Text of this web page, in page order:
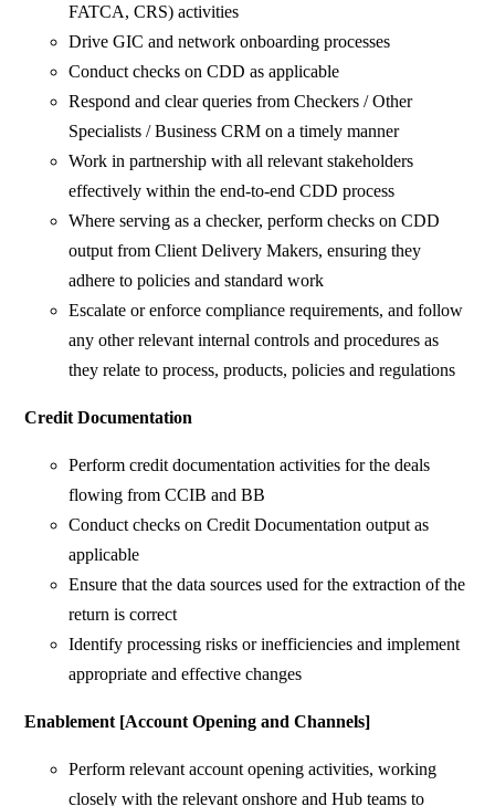
FATCA, CRS) activities
Drive GIC and network onboarding processes
Conduct checks on CDD as applicable
Respond and clear queries from Checkers / Other
Specialists / Business CRM on a timely manner
Work in partnership with all relevant stakeholders
effectively within the end-to-end CDD process
Where serving as a checker, perform checks on CDD
output from Client Delivery Makers, ensuring they
adhere to policies and standard work
Escalate or enforce compliance requirements, and follow
any other relevant internal controls and procedures as
they relate to process, products, policies and regulations
Credit Documentation
Perform credit documentation activities for the deals
flowing from CCIB and BB
Conduct checks on Credit Documentation output as
applicable
Ensure that the data sources used for the extraction of the
return is correct
Identify processing risks or inefficiencies and implement
appropriate and effective changes
Enablement [Account Opening and Channels]
Perform relevant account opening activities, working
closely with the relevant onshore and Hub teams to